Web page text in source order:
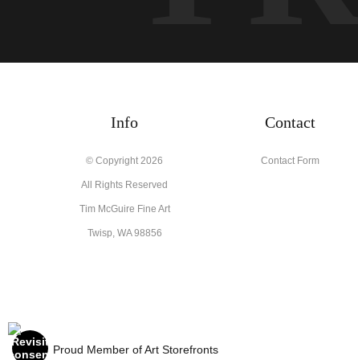
Info
© Copyright 2026
All Rights Reserved
Tim McGuire Fine Art
Twisp, WA 98856
Contact
Contact Form
Proud Member of Art Storefronts